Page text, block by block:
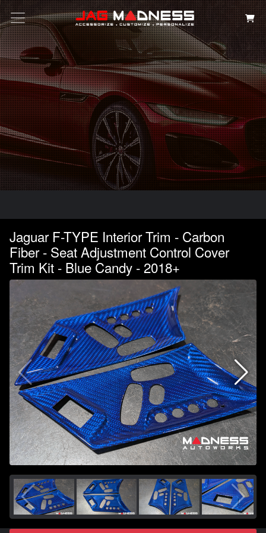
Search
Jaguar F-TYPE Interior Trim - Carbon
Fiber - Seat Adjustment Control Cover
Trim Kit - Blue Candy - 2018+